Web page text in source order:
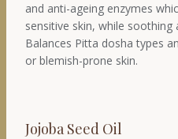
and anti-ageing enzymes
sensitive skin, while soothing
Balances Pitta dosha types
or blemish-prone skin.
Jojoba Seed Oil